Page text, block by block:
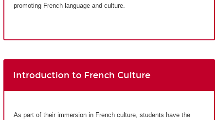
promoting French language and culture.
Introduction to French Culture
As part of their immersion in French culture, students have the